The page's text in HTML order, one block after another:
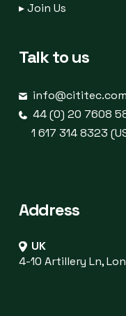
▸Join Us
Talk to us
info@cititec.com
44 (0) 20 7608
1 617 314 8323
Address
UK
4-10 Artillery Ln,